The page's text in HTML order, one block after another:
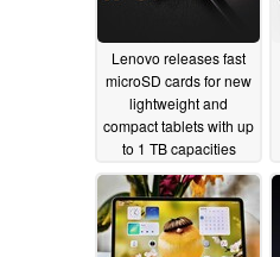
Lenovo releases fast
microSD cards for new
lightweight and
compact tablets with up
to 1 TB capacities
08/12/2025